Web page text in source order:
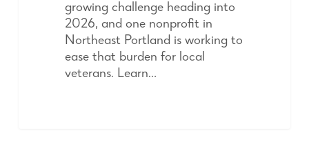
growing challenge heading into
2026, and one nonprofit in
Northeast Portland is working to
ease that burden for local
veterans. Learn…